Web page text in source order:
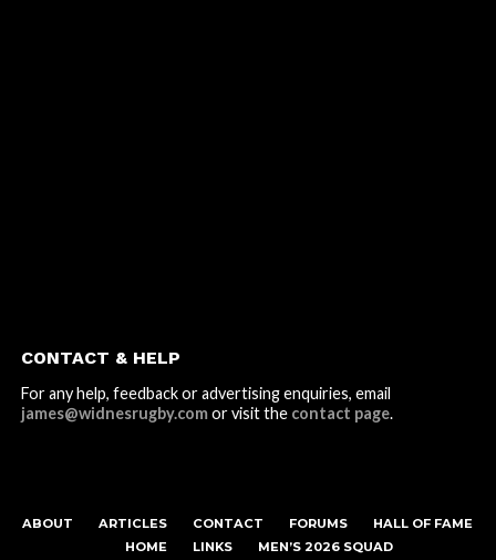
CONTACT & HELP
For any help, feedback or advertising enquiries, email
james@widnesrugby.comor visit the contact page.
ABOUT ARTICLES CONTACT FORUMS
HALL OF FAME
HOME
LINKS MEN’S 2026 SQUAD